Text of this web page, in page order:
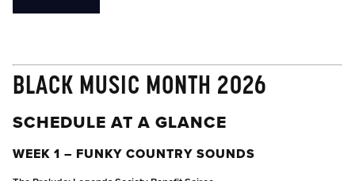
BLACK MUSIC MONTH 2026
SCHEDULE AT A GLANCE
WEEK 1 – FUNKY COUNTRY SOUNDS